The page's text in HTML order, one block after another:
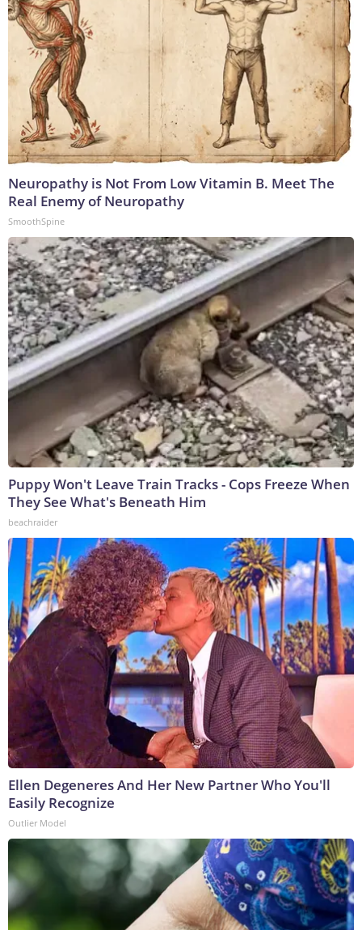
Neuropathy is Not From Low Vitamin B. Meet The
Real Enemy of Neuropathy
SmoothSpine
Puppy Won't Leave Train Tracks - Cops Freeze When
They See What's Beneath Him
beachraider
Ellen Degeneres And Her New Partner Who You'll
Easily Recognize
Outlier Model